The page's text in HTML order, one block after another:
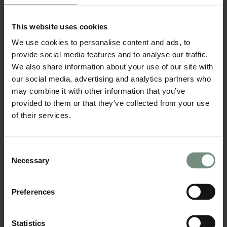
This website uses cookies
We use cookies to personalise content and ads, to
provide social media features and to analyse our traffic.
We also share information about your use of our site with
our social media, advertising and analytics partners who
may combine it with other information that you’ve
provided to them or that they’ve collected from your use
of their services.
Selection
Necessary
Preferences
Statistics
Contrast Creates Visual
Interest:
Mixing matte and glossy finishes allows you
to create contrast that adds depth and
interest to your kitchen. For example, matte
cabinets combined with a high-gloss island or
splashback bring out the best qualities of
each texture, enhancing the room’s overall
aesthetic. This contrast is not only stylish but
also practical, providing a balance between
functionality and visual appeal.
Features:
Glossy finishes can be used to draw attention
splashback or island, while matte surfaces can
without overwhelming the entire design,